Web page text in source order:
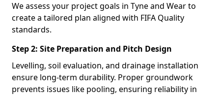
We assess your project goals in Tyne and Wear to
create a tailored plan aligned with FIFA Quality
standards.
Step 2: Site Preparation and Pitch Design
Levelling, soil evaluation, and drainage installation
ensure long-term durability. Proper groundwork
prevents issues like pooling, ensuring reliability in